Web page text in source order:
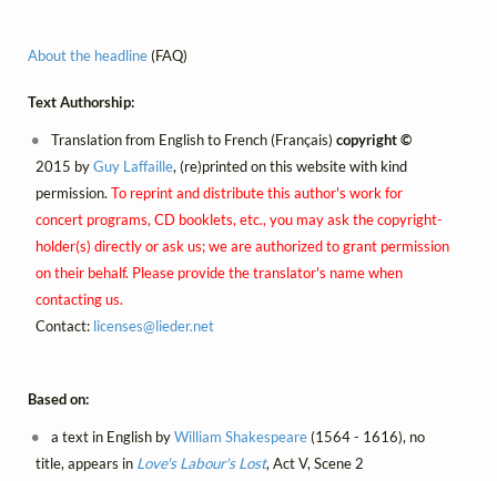
About the headline(FAQ)
Text Authorship:
Translation from English to French (Français)copyright ©
2015 byGuy Laffaille, (re)printed on this website with kind
permission. To reprint and distribute this author's work for
concert programs, CD booklets, etc., you may ask the copyright-
holder(s) directly or ask us; we are authorized to grant permission
on their behalf. Please provide the translator's name when
contacting us.
Contact: licenses@lieder.net
Based on:
a text in English byWilliam Shakespeare(1564 - 1616), no
title, appears in Love's Labour's Lost, Act V, Scene 2